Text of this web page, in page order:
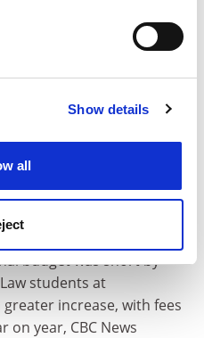
personal data is processed
to improve your
Show details
all
both doubt and
he said.
as Canadian universities
Among the institutions to
the new academic year
cuts to services. University
budget was short by
students at
greater increase, with fees
on year, CBC News